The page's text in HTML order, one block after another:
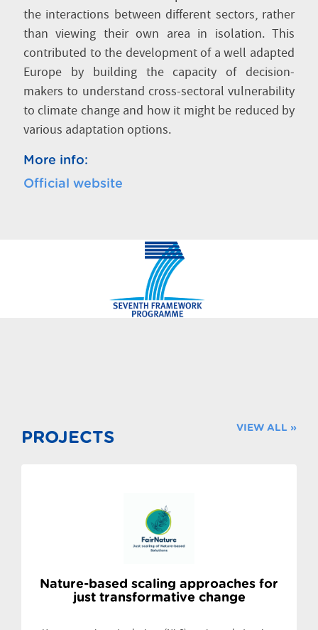
the interactions between different sectors, rather
than viewing their own area in isolation. This
contributed to the development of a well adapted
Europe by building the capacity of decision-
makers to understand cross-sectoral vulnerability
to climate change and how it might be reduced by
various adaptation options.
More info:
Official website
PROJECTS
VIEW ALL »
Nature-based scaling approaches for
just transformative change